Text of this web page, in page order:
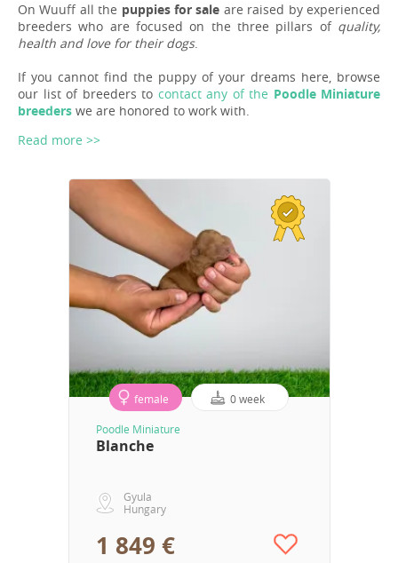
On Wuuff all the puppies for sale are raised by experienced
breeders who are focused on the three pillars of quality,
health and love for their dogs.
If you cannot find the puppy of your dreams here, browse
our list of breeders to contact any of the Poodle Miniature
breeders we are honored to work with.
Read more >>
female 0 week
Poodle Miniature
Blanche
Gyula
Hungary
1 849 €